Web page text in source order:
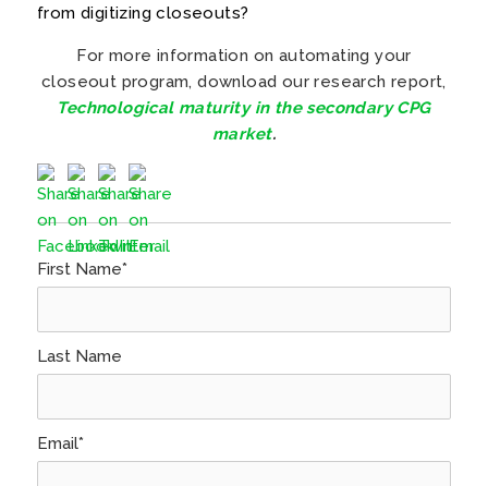
from digitizing closeouts?
For more information on automating your
closeout program, download our research report,
Technological maturity in the secondary CPG
market.
First Name*
Last Name
Email*